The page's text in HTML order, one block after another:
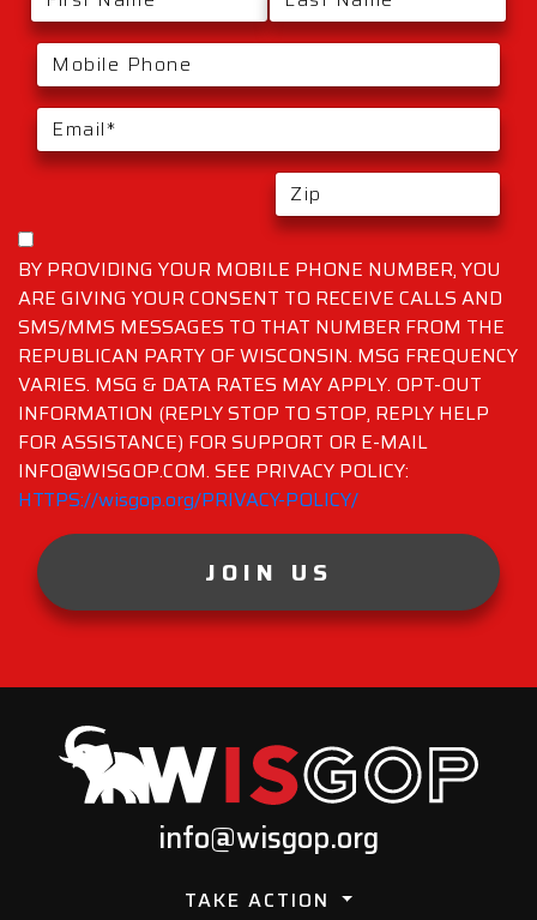
BY PROVIDING YOUR MOBILE PHONE NUMBER, YOU
ARE GIVING YOUR CONSENT TO RECEIVE CALLS AND
SMS/MMS MESSAGES TO THAT NUMBER FROM THE
REPUBLICAN PARTY OF WISCONSIN. MSG FREQUENCY
VARIES. MSG & DATA RATES MAY APPLY. OPT-OUT
INFORMATION (REPLY STOP TO STOP, REPLY HELP
FOR ASSISTANCE) FOR SUPPORT OR E-MAIL
INFO@WISGOP.COM. SEE PRIVACY POLICY:
HTTPS://wisgop.org/PRIVACY-POLICY/
JOIN US
info@wisgop.org
TAKE ACTION